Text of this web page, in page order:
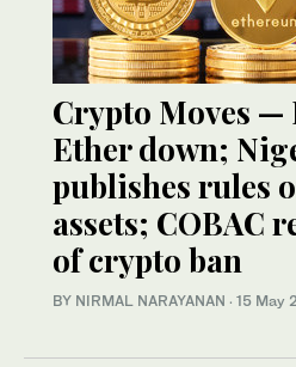
Crypto Moves
Ether down;
publishes rules
assets; COBAC
of crypto ban
BY NIRMAL NARAYANAN · 15 May